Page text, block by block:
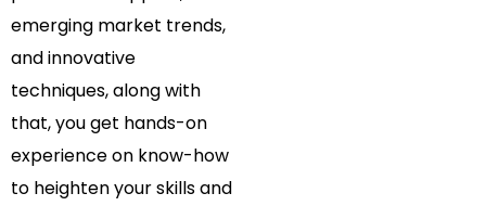
emerging market trends,
and innovative
techniques, along with
that, you get hands-on
experience on know-how
to heighten your skills and